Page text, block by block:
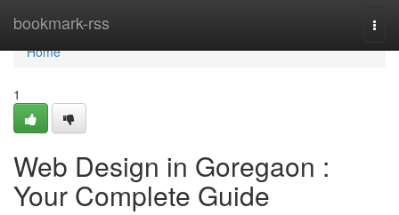
bookmark-rss
Home
Home
1
Web Design in Goregaon :
Your Complete Guide